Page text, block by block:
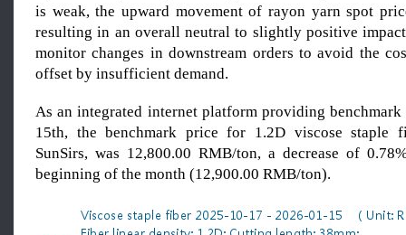
is weak, the upward movement of rayon yarn spot
resulting in an overall neutral to slightly positive
monitor changes in downstream orders to avoid the
offset by insufficient demand.
As an integrated internet platform providing benchmark
15th, the benchmark price for 1.2D viscose staple
SunSirs, was 12,800.00 RMB/ton, a decrease of
beginning of the month (12,900.00 RMB/ton).